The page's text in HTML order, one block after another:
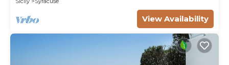
View Availability